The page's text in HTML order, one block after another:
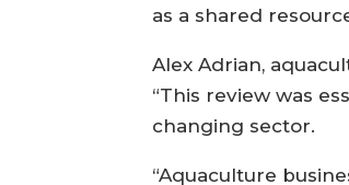
as a shared
Alex Adrian,
“This review was
changing sector.
“Aquaculture